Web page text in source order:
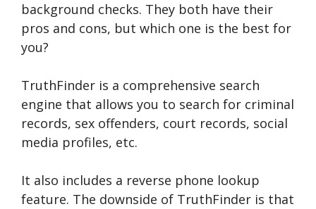
SEARCH NOW
background checks. They both have their
pros and cons, but which one is the best for
you?
TruthFinder is a comprehensive search
engine that allows you to search for criminal
records, sex offenders, court records, social
media profiles, etc.
It also includes a reverse phone lookup
feature. The downside of TruthFinder is that